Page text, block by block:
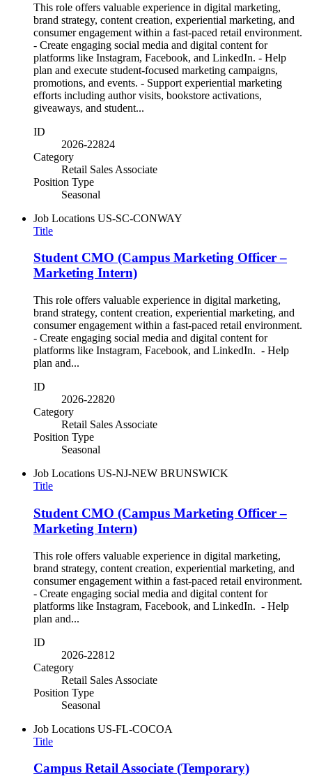
This role offers valuable experience in digital marketing,
brand strategy, content creation, experiential marketing, and
consumer engagement within a fast-paced retail environment.
- Create engaging social media and digital content for
platforms like Instagram, Facebook, and LinkedIn. - Help
plan and execute student-focused marketing campaigns,
promotions, and events. - Support experiential marketing
efforts including author visits, bookstore activations,
giveaways, and student...
ID
2026-22824
Category
Retail Sales Associate
Position Type
Seasonal
Job Locations US-SC-CONWAY
Title
Student CMO (Campus Marketing Officer –
Marketing Intern)
This role offers valuable experience in digital marketing,
brand strategy, content creation, experiential marketing, and
consumer engagement within a fast-paced retail environment.
- Create engaging social media and digital content for
platforms like Instagram, Facebook, and LinkedIn. - Help
plan and...
ID
2026-22820
Category
Retail Sales Associate
Position Type
Seasonal
Job Locations US-NJ-NEW BRUNSWICK
Title
Student CMO (Campus Marketing Officer –
Marketing Intern)
This role offers valuable experience in digital marketing,
brand strategy, content creation, experiential marketing, and
consumer engagement within a fast-paced retail environment.
- Create engaging social media and digital content for
platforms like Instagram, Facebook, and LinkedIn. - Help
plan and...
ID
2026-22812
Category
Retail Sales Associate
Position Type
Seasonal
Job Locations US-FL-COCOA
Title
Campus Retail Associate (Temporary)